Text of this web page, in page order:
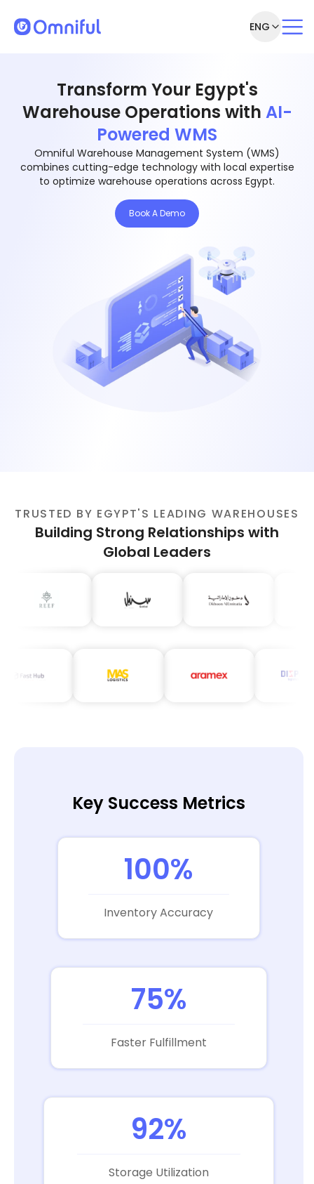
ENG
Transform Your Egypt's
Warehouse Operations with AI-
Powered WMS
Omniful Warehouse Management System (WMS)
combines cutting-edge technology with local expertise
to optimize warehouse operations across Egypt.
Book A Demo
TRUSTED BY EGYPT'S LEADING WAREHOUSES
Building Strong Relationships with
Global Leaders
Key Success Metrics
100%
Inventory Accuracy
75%
Faster Fulfillment
92%
Storage Utilization